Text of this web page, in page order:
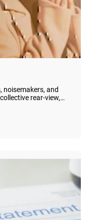
and
rear-view,…